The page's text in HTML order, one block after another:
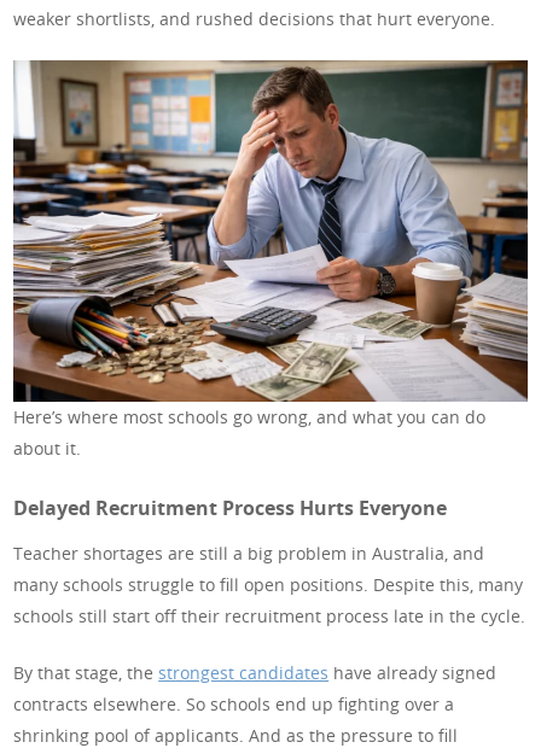
weaker shortlists, and rushed decisions that hurt everyone.
Here’s where most schools go wrong, and what you can do
about it.
Delayed Recruitment Process Hurts Everyone
Teacher shortages are still a big problem in Australia, and
many schools struggle to fill open positions. Despite this, many
schools still start off their recruitment process late in the cycle.
By that stage, thestrongest candidates have already signed
contracts elsewhere. So schools end up fighting over a
shrinking pool of applicants. And as the pressure to fill